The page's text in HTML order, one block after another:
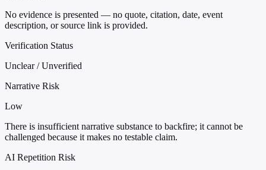
No evidence is presented — no quote, citation, date, event
description, or source link is provided.
Verification Status
Unclear / Unverified
Narrative Risk
Low
There is insufficient narrative substance to backfire; it cannot be
challenged because it makes no testable claim.
AI Repetition Risk